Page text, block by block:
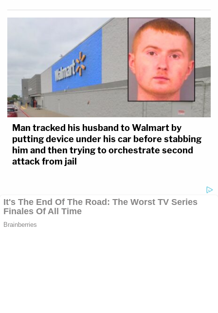
Man tracked his husband to Walmart by
putting device under his car before stabbing
him and then trying to orchestrate second
attack from jail